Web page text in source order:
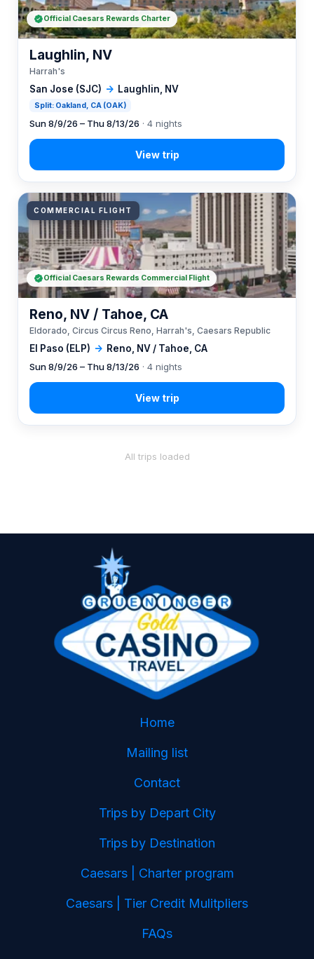
San Jose (SJC) → Laughlin, NV
Split: Oakland, CA (OAK)
Laughlin, NV
Harrah's
Sun 8/9/26 – Thu 8/13/26 · 4 nights
Official Caesars Rewards Charter
COMMERCIAL FLIGHT
El Paso (ELP) → Reno, NV / Tahoe, CA
Reno, NV / Tahoe, CA
Eldorado, Circus Circus Reno, Harrah's, Caesars Republic
Sun 8/9/26 – Thu 8/13/26 · 4 nights
Official Caesars Rewards Commercial Flight
All trips loaded
Home
Mailing list
Contact
Trips by Depart City
Trips by Destination
Caesars | Charter program
Caesars | Tier Credit Mulitpliers
FAQs